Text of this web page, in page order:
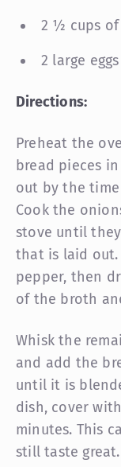
2 ½ cups
2 large eggs
Directions:
Preheat the
bread pieces
out by the
Cook the
stove until
that is laid
pepper, then
of the broth
Whisk the
and add the
until it is
dish, cover
minutes. This
still taste great.